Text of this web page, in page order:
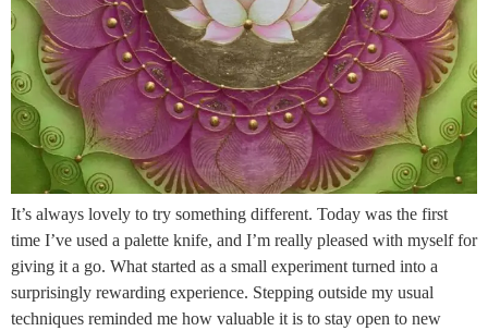
It’s always lovely to try something different. Today was the first
time I’ve used a palette knife, and I’m really pleased with myself for
giving it a go. What started as a small experiment turned into a
surprisingly rewarding experience. Stepping outside my usual
techniques reminded me how valuable it is to stay open to new